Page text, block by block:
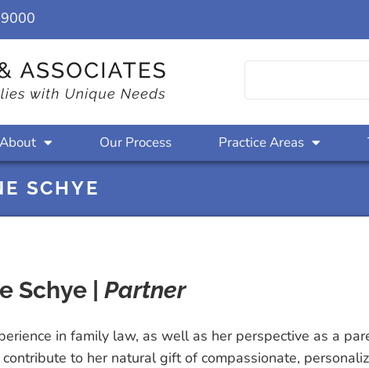
About Our Process Practice Areas
SCHYE
Schye | Partner
in family law, as well as her perspective as a
to her natural gift of compassionate,